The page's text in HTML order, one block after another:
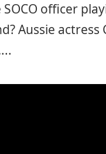
officer
Aussie actress